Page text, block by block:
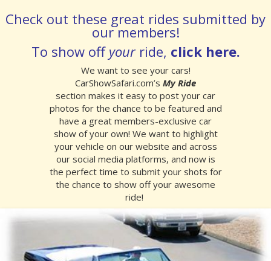
Check out these great rides submitted by
our members!
To show off yourride, click here.
We want to see your cars!
CarShowSafari.com’s My Ride
section makes it easy to post your car
photos for the chance to be featured and
have a great members-exclusive car
show of your own! We want to highlight
your vehicle on our website and across
our social media platforms, and now is
the perfect time to submit your shots for
the chance to show off your awesome
ride!